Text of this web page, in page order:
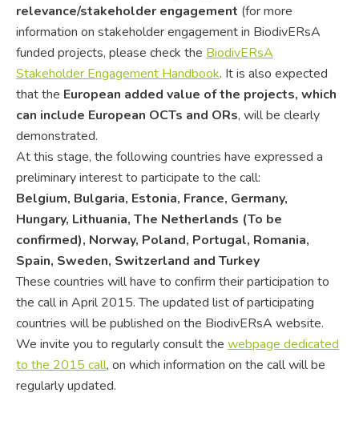
relevance/stakeholder engagement (for more
information on stakeholder engagement in BiodivERsA
funded projects, please check the BiodivERsA
Stakeholder Engagement Handbook. It is also expected
that the European added value of the projects, which
can include European OCTs and ORs, will be clearly
demonstrated.
At this stage, the following countries have expressed a
preliminary interest to participate to the call:
Belgium, Bulgaria, Estonia, France, Germany,
Hungary, Lithuania, The Netherlands (To be
confirmed), Norway, Poland, Portugal, Romania,
Spain, Sweden, Switzerland and Turkey
These countries will have to confirm their participation to
the call in April 2015. The updated list of participating
countries will be published on the BiodivERsA website.
We invite you to regularly consult the webpage dedicated
to the 2015 call, on which information on the call will be
regularly updated.